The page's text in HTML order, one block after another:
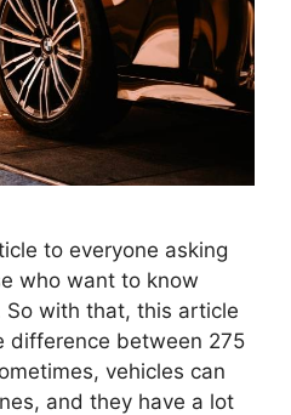
to everyone asking
who want to know
with that, this article
difference between 275
vehicles can
and they have a lot